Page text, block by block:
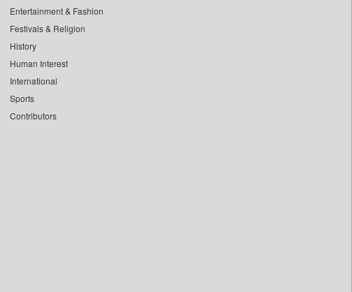
Entertainment & Fashion
Festivals & Religion
History
Human Interest
International
Sports
Contributors